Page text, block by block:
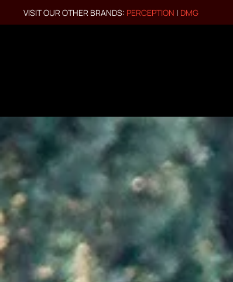
VISIT OUR OTHER BRANDS: PERCEPTION | DMG